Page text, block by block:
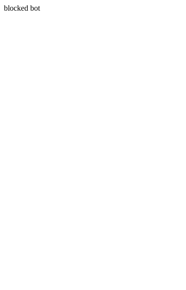
blocked bot